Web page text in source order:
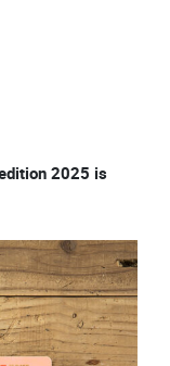
2025 is